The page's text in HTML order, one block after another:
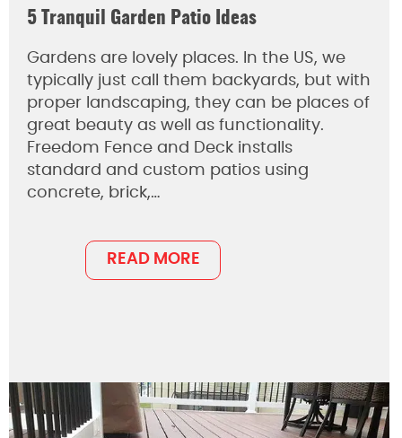
5 Tranquil Garden Patio Ideas
Gardens are lovely places. In the US, we
typically just call them backyards, but with
proper landscaping, they can be places of
great beauty as well as functionality.
Freedom Fence and Deck installs
standard and custom patios using
concrete, brick,…
READ MORE